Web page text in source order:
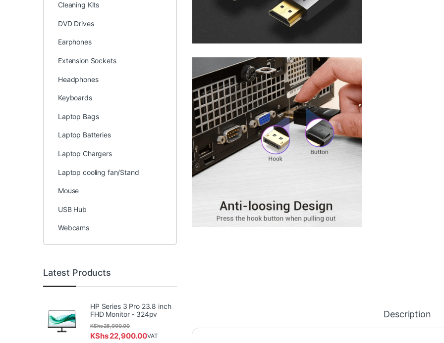
Description
Cleaning Kits
DVD Drives
Earphones
Extension Sockets
Headphones
Keyboards
Laptop Bags
Laptop Batteries
Laptop Chargers
Laptop cooling fan/Stand
Mouse
USB Hub
Webcams
Latest Products
HP Series 3 Pro 23.8 inch
FHD Monitor - 324pv
KShs22,900.00
KShs25,000.00
VAT